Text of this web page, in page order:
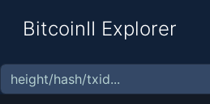
BitcoinII Explorer